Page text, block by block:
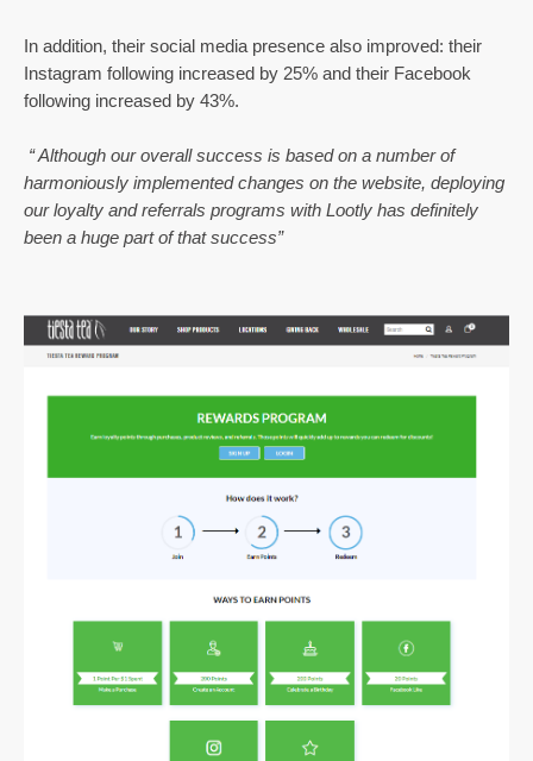
In addition, their social media presence also improved: their
Instagram following increased by 25% and their Facebook
following increased by 43%.
“ Although our overall success is based on a number of
harmoniously implemented changes on the website, deploying
our loyalty and referrals programs with Lootly has definitely
been a huge part of that success”